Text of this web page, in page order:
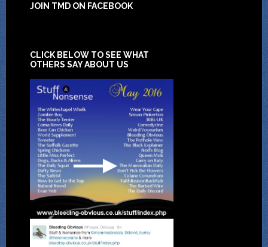
JOIN TMD ON FACEBOOK
CLICK BELOW TO SEE WHAT
OTHERS SAY ABOUT US